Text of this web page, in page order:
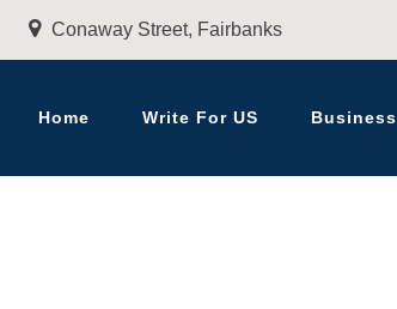
Conaway Street, Fairbanks
Home Write For US Business